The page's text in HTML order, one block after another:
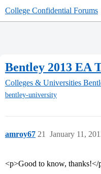
College Confidential Forums
Bentley 2013 EA
Colleges & Universities
bentley-university
amroy67 January 11,
21
<p>Good to know, thanks!</